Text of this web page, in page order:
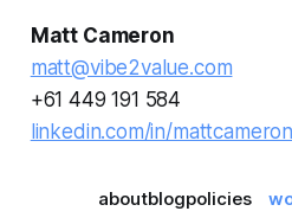
Matt Cameron
matt@vibe2value.com
+61 449 191 584
linkedin.com/in/
aboutblogpolicies